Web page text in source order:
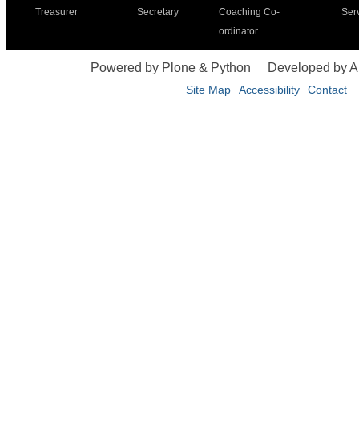
Treasurer
Secretary
Coaching Co-
ordinator
Powered by Plone & Python Developed by
Site Map Accessibility Contact